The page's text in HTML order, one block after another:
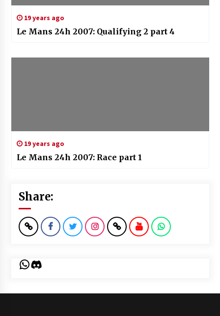
19 years ago
Le Mans 24h 2007: Qualifying 2 part 4
19 years ago
Le Mans 24h 2007: Race part 1
Share:
WhatsApp
Discord